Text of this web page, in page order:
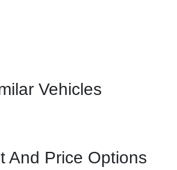
Vehicles
And Price Options